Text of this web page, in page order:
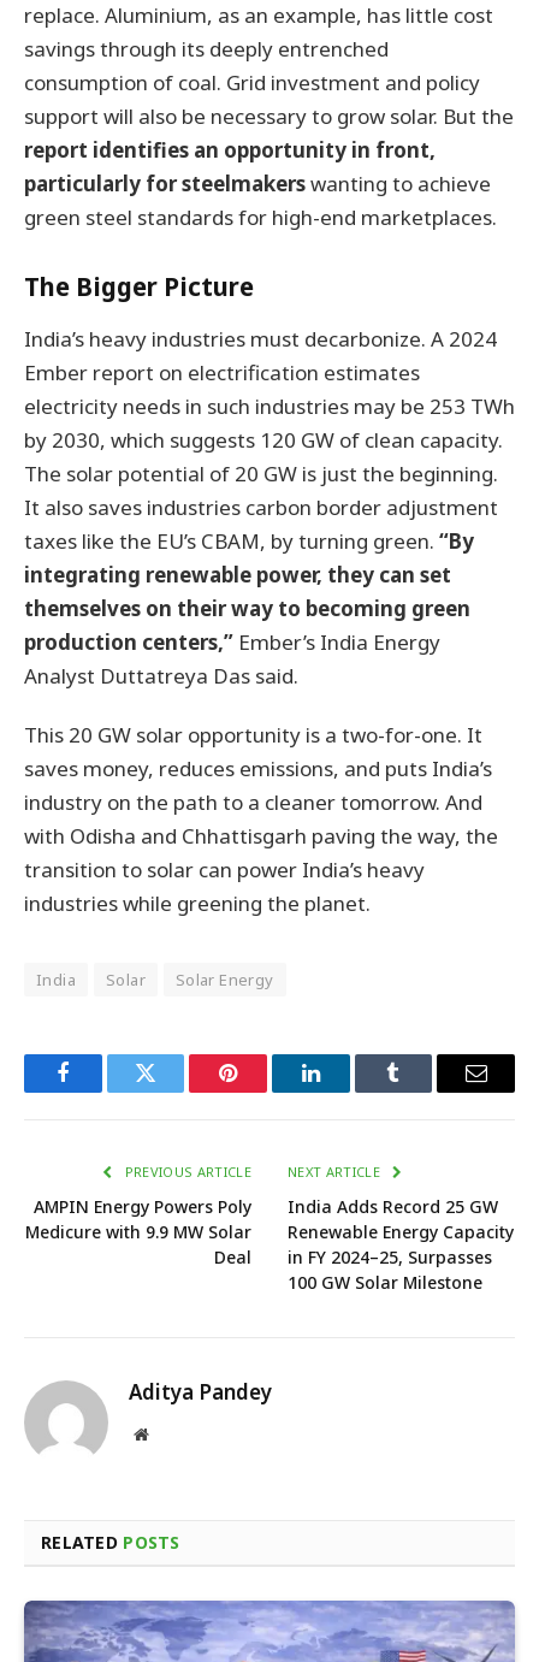
replace. Aluminium, as an example, has little cost
savings through its deeply entrenched
consumption of coal. Grid investment and policy
support will also be necessary to grow solar. But the
report identifies an opportunity in front,
particularly for steelmakerswanting to achieve
green steel standards for high-end marketplaces.
The Bigger Picture
India’s heavy industries must decarbonize. A 2024
Ember report on electrification estimates
electricity needs in such industries may be 253 TWh
by 2030, which suggests 120 GW of clean capacity.
The solar potential of 20 GW is just the beginning.
It also saves industries carbon border adjustment
taxes like the EU’s CBAM, by turning green. “By
integrating renewable power, they can set
themselves on their way to becoming green
production centers,” Ember’s India Energy
Analyst Duttatreya Das said.
This 20 GW solar opportunity is a two-for-one. It
saves money, reduces emissions, and puts India’s
industry on the path to a cleaner tomorrow. And
with Odisha and Chhattisgarh paving the way, the
transition to solar can power India’s heavy
industries while greening the planet.
India Solar Solar Energy
FacebookTwitter Pinterest LinkedInTumblr Email
PREVIOUS ARTICLE
AMPIN Energy Powers Poly
Medicure with 9.9 MW Solar
Deal
NEXT ARTICLE
India Adds Record 25 GW
Renewable Energy Capacity
in FY 2024–25, Surpasses
100 GW Solar Milestone
Aditya Pandey
Website
RELATED POSTS